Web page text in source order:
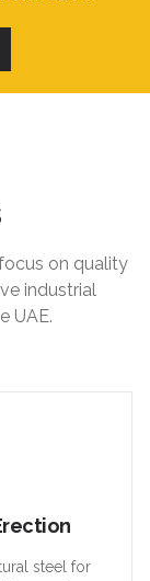
on quality
industrial
UAE.
steel for